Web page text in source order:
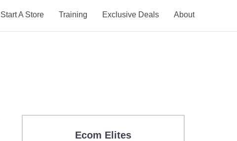
Start A Store Training Exclusive Deals About
Ecom Elites